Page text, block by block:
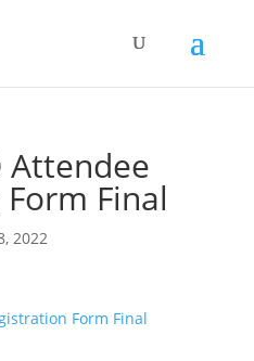
Attendee
Final
2022
Form Final